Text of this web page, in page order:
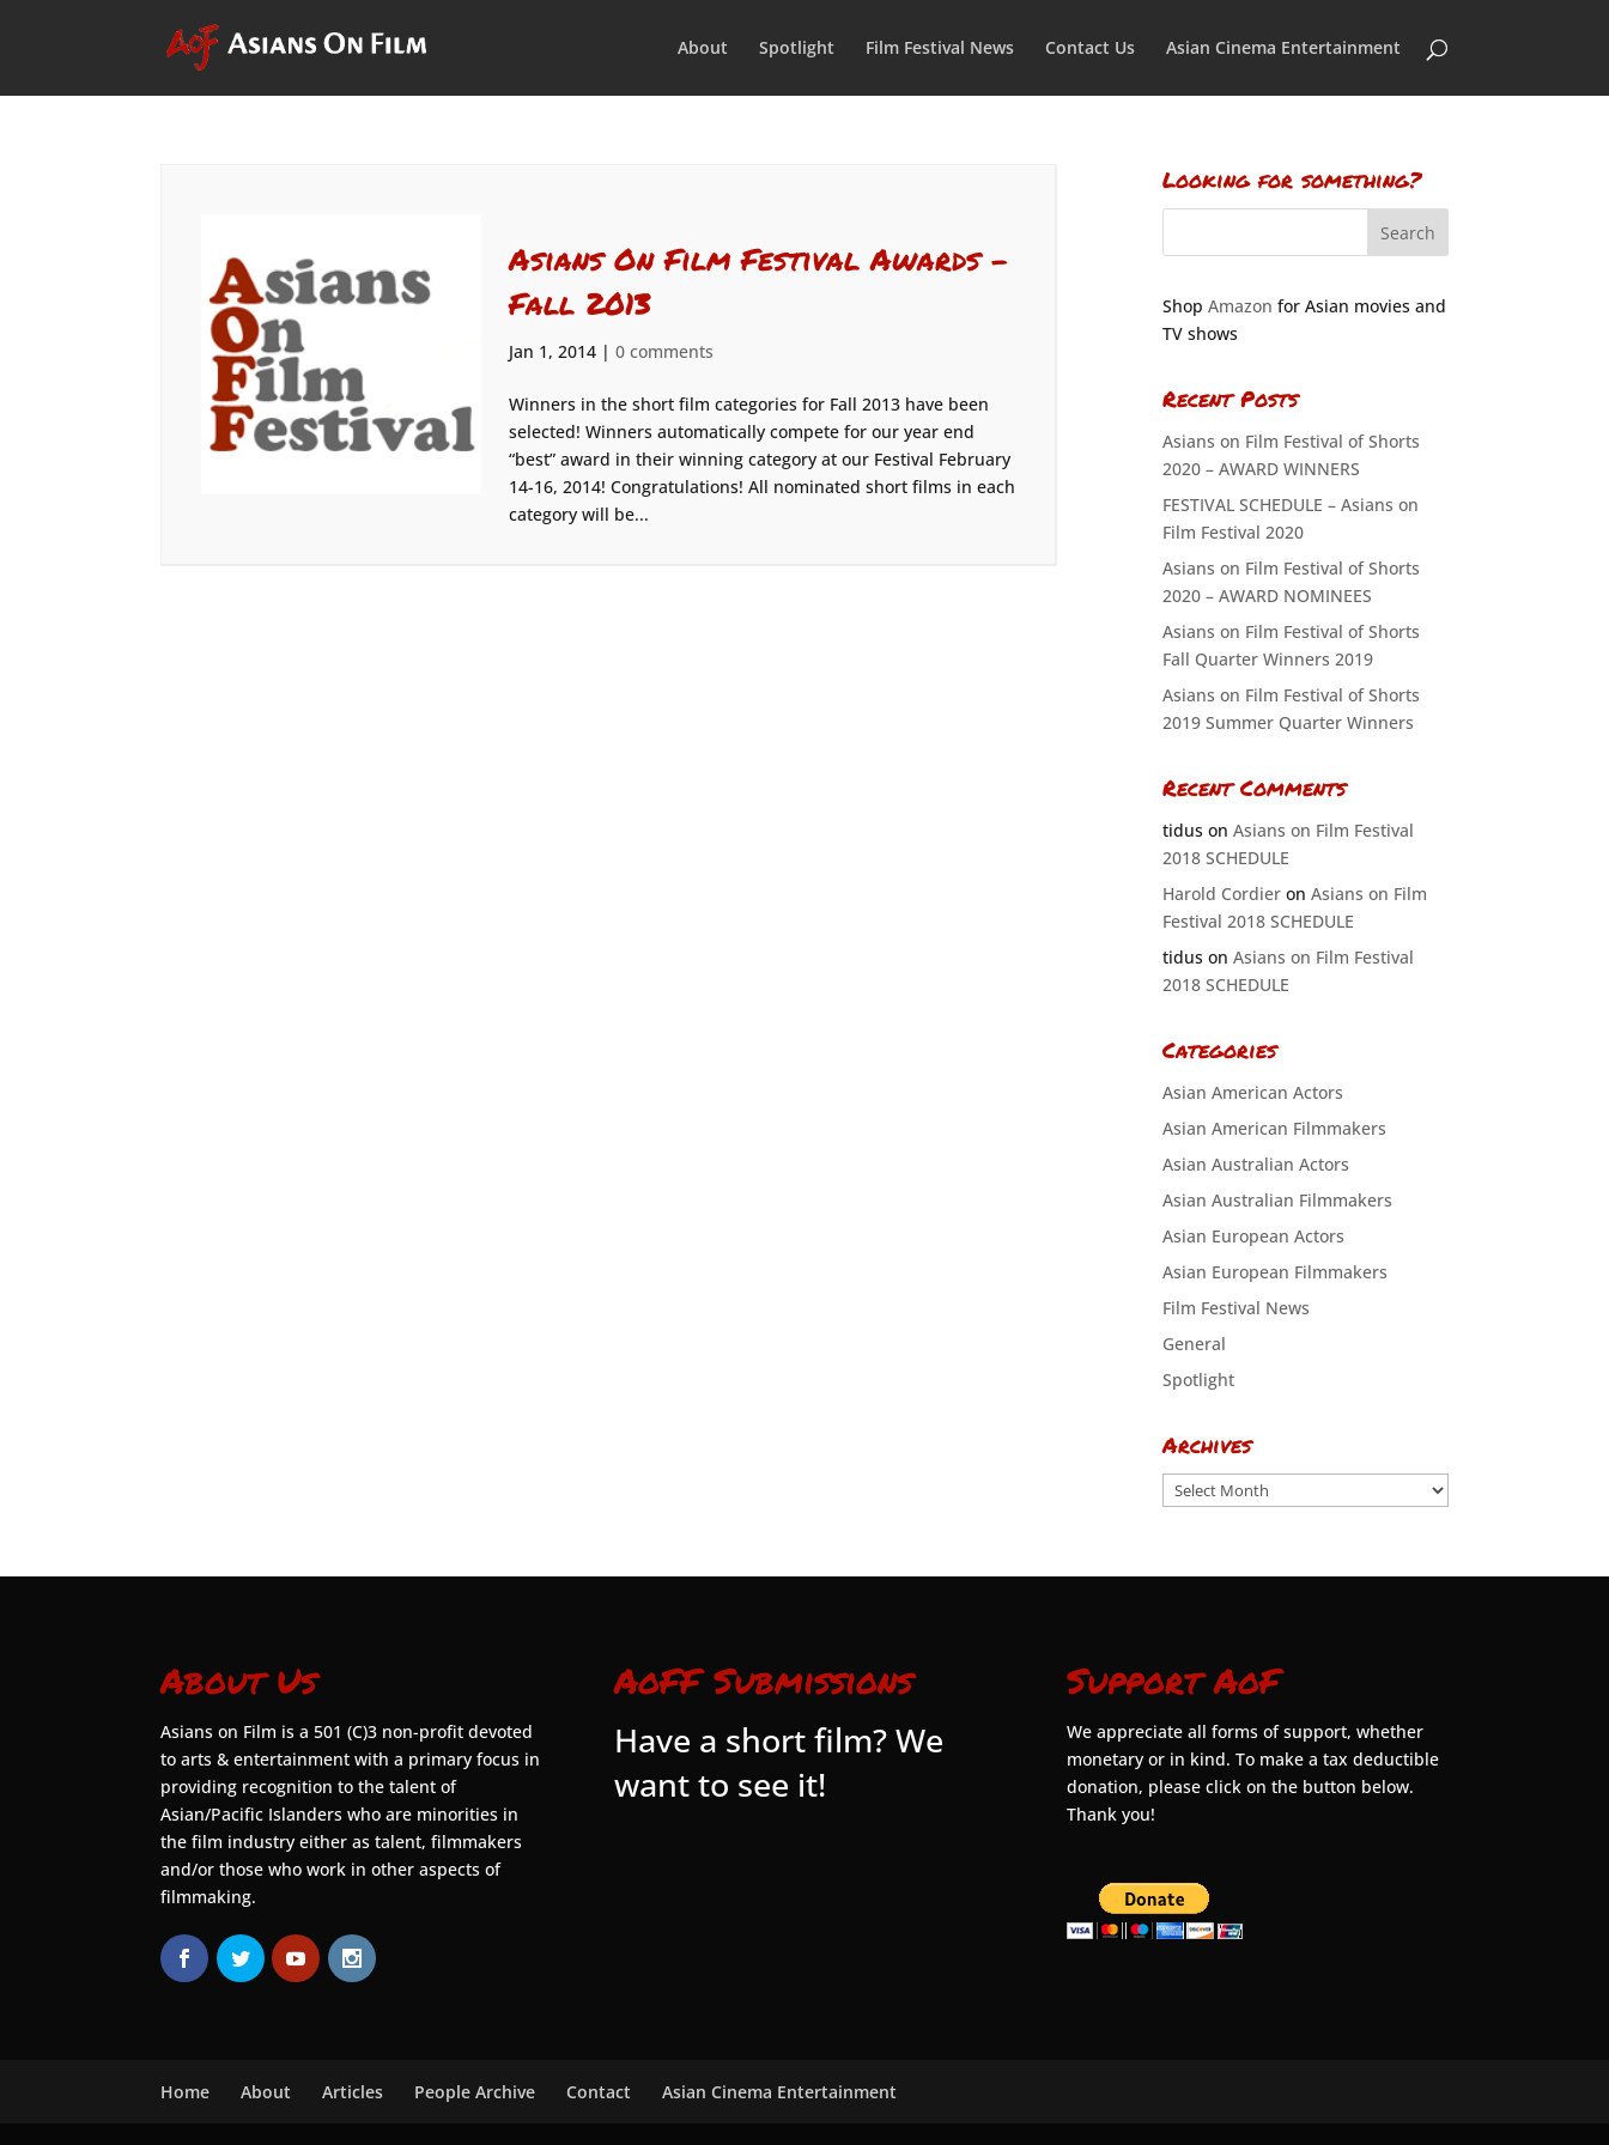
About Spotlight Film Festival News Contact Us Asian Cinema Entertainment
Asians On Film Festival Awards –
Fall 2013
Jan 1, 2014| 0 comments
Winners in the short film categories for Fall 2013 have been
selected! Winners automatically compete for our year end
“best” award in their winning category at our Festival February
14-16, 2014! Congratulations! All nominated short films in each
category will be...
Looking for something?
Shop Amazon for Asian movies and
TV shows
Recent Posts
Asians on Film Festival of Shorts
2020 – AWARD WINNERS
FESTIVAL SCHEDULE – Asians on
Film Festival 2020
Asians on Film Festival of Shorts
2020 – AWARD NOMINEES
Asians on Film Festival of Shorts
Fall Quarter Winners 2019
Asians on Film Festival of Shorts
2019 Summer Quarter Winners
Recent Comments
tiduson Asians on Film Festival
2018 SCHEDULE
Harold Cordieron Asians on Film
Festival 2018 SCHEDULE
tiduson Asians on Film Festival
2018 SCHEDULE
Categories
Asian American Actors
Asian American Filmmakers
Asian Australian Actors
Asian Australian Filmmakers
Asian European Actors
Asian European Filmmakers
Film Festival News
General
Spotlight
Archives
Archives
About Us
Asians on Film is a 501 (C)3 non-profit devoted
to arts & entertainment with a primary focus in
providing recognition to the talent of
Asian/Pacific Islanders who are minorities in
the film industry either as talent, filmmakers
and/or those who work in other aspects of
filmmaking.
AoFF Submissions
Have a short film? We
want to see it!
Support AoF
We appreciate all forms of support, whether
monetary or in kind. To make a tax deductible
donation, please click on the button below.
Thank you!
Home About Articles People Archive Contact Asian Cinema Entertainment